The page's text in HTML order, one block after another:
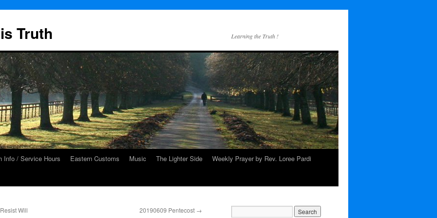
Truth Learning the Truth !
Info / Service Hours Eastern Customs Music The Lighter Side
Weekly Prayer by Rev. Loree Pardi
Will
20190609 Pentecost →